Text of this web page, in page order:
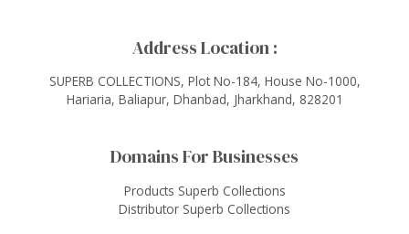
Address Location :
SUPERB COLLECTIONS, Plot No-184, House No-1000,
Hariaria, Baliapur, Dhanbad, Jharkhand, 828201
Domains For Businesses
Products Superb Collections
Distributor Superb Collections